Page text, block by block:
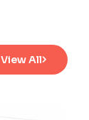
View All